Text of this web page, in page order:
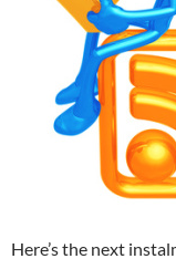
Here’s the next